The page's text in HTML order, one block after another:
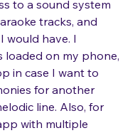
app. This is in
to a sound system
tracks, and
would have. I
on my phone,
in case I want to
for another
line. Also, for